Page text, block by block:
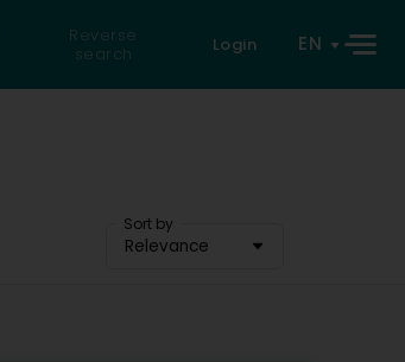
Reverse
search
Login EN
Sort by
Relevance